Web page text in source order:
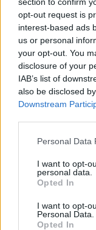
opt-out request is
interest-based ads
us or personal
your opt-out. You
disclosure of your
IAB’s list of
also be disclosed
Downstream
Personal Data
I want to opt-
personal data.
Opted In
I want to opt-
Personal Data.
Opted In
environment
“The stunning
management
seems to go
for publicly,
her dancers
are not only
demoralizing,”
representative
Lizzo has been
touring North